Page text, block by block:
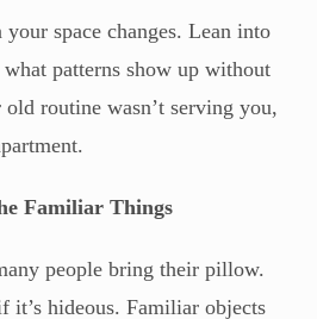
space changes. Lean into
patterns show up without
routine wasn’t serving you,
Familiar Things
people bring their pillow.
it’s hideous. Familiar objects